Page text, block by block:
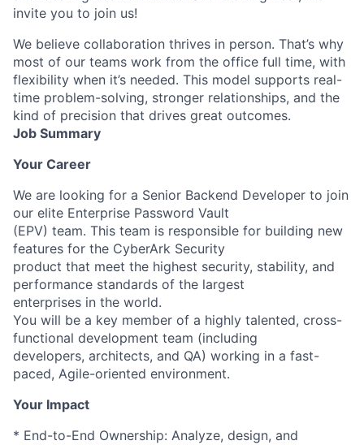
invite you to join us!
We believe collaboration thrives in person. That’s why
most of our teams work from the office full time, with
flexibility when it’s needed. This model supports real-
time problem-solving, stronger relationships, and the
kind of precision that drives great outcomes.
Job Summary
Your Career
We are looking for a Senior Backend Developer to join
our elite Enterprise Password Vault
(EPV) team. This team is responsible for building new
features for the CyberArk Security
product that meet the highest security, stability, and
performance standards of the largest
enterprises in the world.
You will be a key member of a highly talented, cross-
functional development team (including
developers, architects, and QA) working in a fast-
paced, Agile-oriented environment.
Your Impact
* End-to-End Ownership: Analyze, design, and